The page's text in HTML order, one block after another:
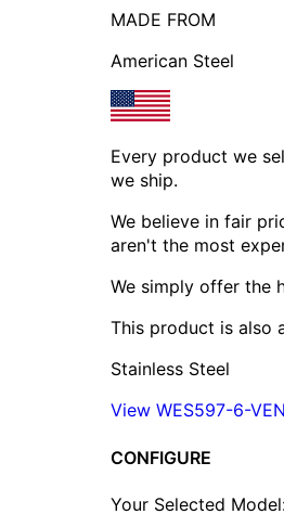
MADE FROM
American Steel
Every product we
we ship.
We believe in fair
aren't the most
We simply offer the
This product is also
Stainless Steel
View WES597-6-
CONFIGURE
Your Selected